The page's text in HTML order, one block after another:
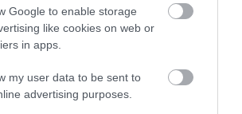
Google to enable storage
like cookies on web or
in apps.
my user data to be sent to
advertising purposes.
ΕΔΡΑ
Καλύβες Αποκορώνου,
+30 28250 31734